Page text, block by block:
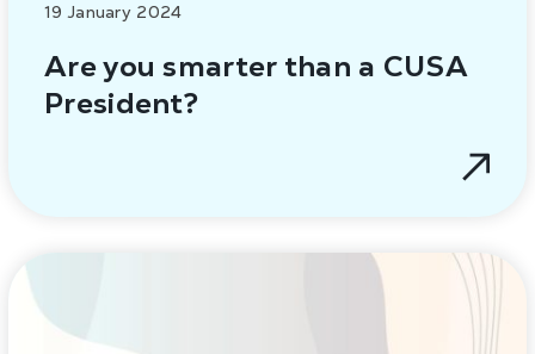
19 January 2024
Are you smarter than a CUSA
President?